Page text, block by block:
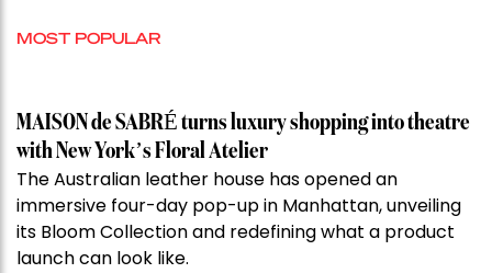
MOST POPULAR
MAISON de SABRÉ turns luxury shopping into theatre
with New York’s Floral Atelier
The Australian leather house has opened an
immersive four-day pop-up in Manhattan, unveiling
its Bloom Collection and redefining what a product
launch can look like.